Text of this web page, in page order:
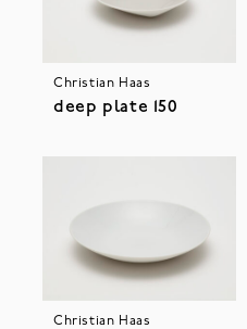
Christian Haas
deep plate 150
Christian Haas